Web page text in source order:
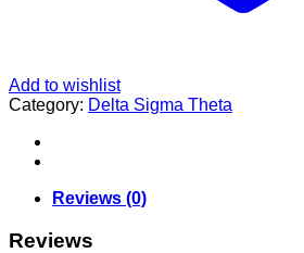
Add to wishlist
Category: Delta Sigma Theta
Reviews (0)
Reviews